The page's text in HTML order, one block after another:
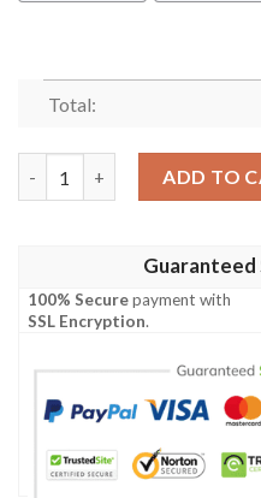
Total:
ADD TO
Guaranteed
100% Securepayment with
SSL Encryption.